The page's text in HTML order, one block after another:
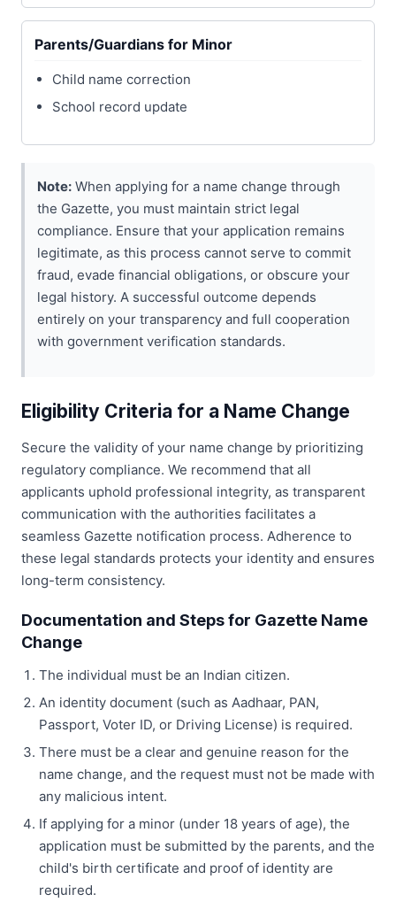
Parents/Guardians for Minor
Child name correction
School record update
Note: When applying for a name change through
the Gazette, you must maintain strict legal
compliance. Ensure that your application remains
legitimate, as this process cannot serve to commit
fraud, evade financial obligations, or obscure your
legal history. A successful outcome depends
entirely on your transparency and full cooperation
with government verification standards.
Eligibility Criteria for a Name Change
Secure the validity of your name change by prioritizing
regulatory compliance. We recommend that all
applicants uphold professional integrity, as transparent
communication with the authorities facilitates a
seamless Gazette notification process. Adherence to
these legal standards protects your identity and ensures
long-term consistency.
Documentation and Steps for Gazette Name
Change
The individual must be an Indian citizen.
An identity document (such as Aadhaar, PAN,
Passport, Voter ID, or Driving License) is required.
There must be a clear and genuine reason for the
name change, and the request must not be made with
any malicious intent.
If applying for a minor (under 18 years of age), the
application must be submitted by the parents, and the
child's birth certificate and proof of identity are
required.